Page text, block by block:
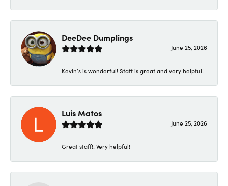
DeeDee Dumplings
June 25, 2026
Kevin’s is wonderful! Staff is great and very helpful!
Luis Matos
June 25, 2026
Great staff!! Very helpful!